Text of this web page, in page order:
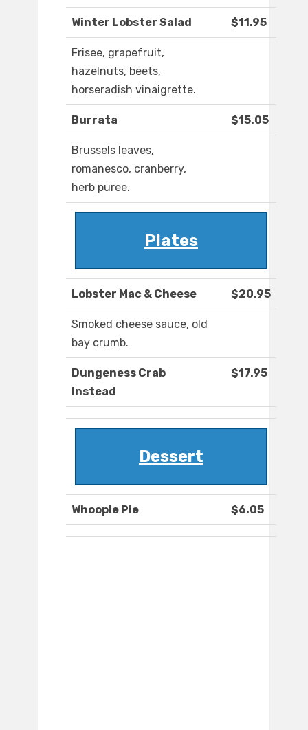
Winter Lobster Salad $11.95
Frisee, grapefruit,
hazelnuts, beets,
horseradish vinaigrette.
Burrata $15.05
Brussels leaves,
romanesco, cranberry,
herb puree.
Plates
Lobster Mac & Cheese $20.95
Smoked cheese sauce, old
bay crumb.
Dungeness Crab
Instead
$17.95
Dessert
Whoopie Pie $6.05